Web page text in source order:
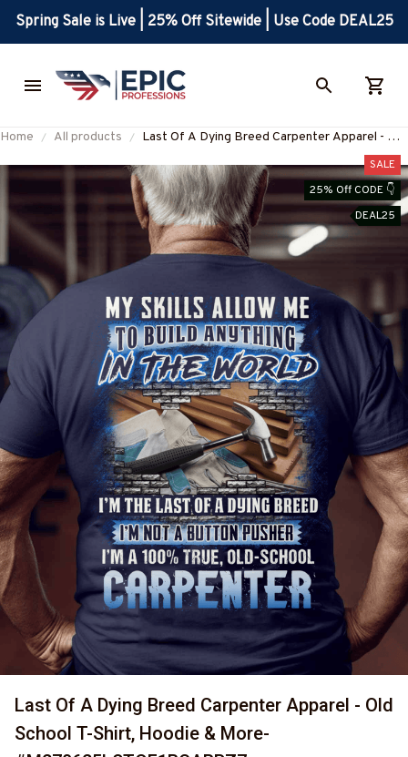
Spring Sale is Live | 25% Off Sitewide | Use Code DEAL25
Home All products
Last Of A Dying Breed Carpenter Apparel - Old
#M270625LSTOF1BCARPZ7
SALE
25% Off CODE 👇
DEAL25
Last Of A Dying Breed Carpenter Apparel - Old
School T-Shirt, Hoodie & More-